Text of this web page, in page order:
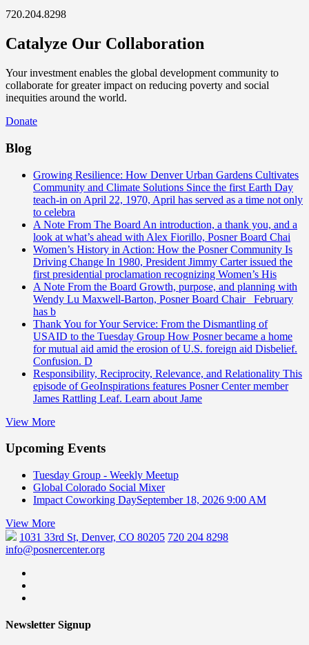
720.204.8298
Catalyze Our Collaboration
Your investment enables the global development community to
collaborate for greater impact on reducing poverty and social
inequities around the world.
Donate
Blog
Growing Resilience: How Denver Urban Gardens Cultivates
Community and Climate Solutions Since the first Earth Day
teach-in on April 22, 1970, April has served as a time not only
to celebra
A Note From The Board An introduction, a thank you, and a
look at what’s ahead with Alex Fiorillo, Posner Board Chai
Women’s History in Action: How the Posner Community Is
Driving Change In 1980, President Jimmy Carter issued the
first presidential proclamation recognizing Women’s His
A Note From the Board Growth, purpose, and planning with
Wendy Lu Maxwell-Barton, Posner Board Chair February
has b
Thank You for Your Service: From the Dismantling of
USAID to the Tuesday Group How Posner became a home
for mutual aid amid the erosion of U.S. foreign aid Disbelief.
Confusion. D
Responsibility, Reciprocity, Relevance, and Relationality This
episode of GeoInspirations features Posner Center member
James Rattling Leaf. Learn about Jame
View More
Upcoming Events
Tuesday Group - Weekly Meetup
Global Colorado Social Mixer
Impact Coworking DaySeptember 18, 2026 9:00 AM
View More
1031 33rd St, Denver, CO 80205 720 204 8298
info@posnercenter.org
Newsletter Signup